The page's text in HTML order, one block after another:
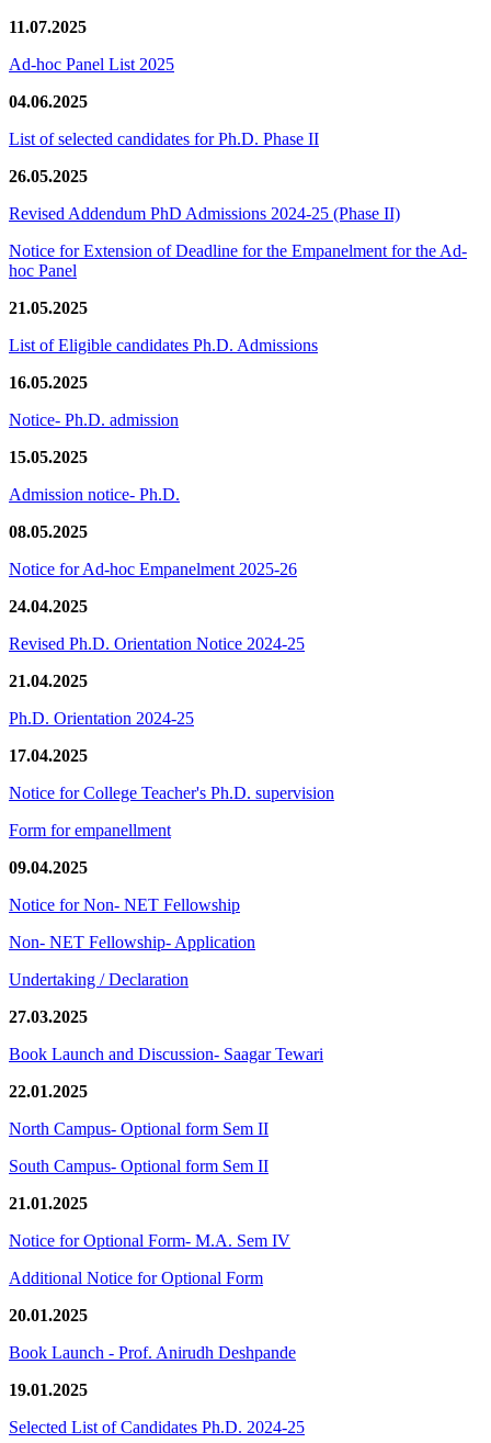
11.07.2025
Ad-hoc Panel List 2025
04.06.2025
List of selected candidates for Ph.D. Phase II
26.05.2025
Revised Addendum PhD Admissions 2024-25 (Phase II)
Notice for Extension of Deadline for the Empanelment for the Ad-
hoc Panel
21.05.2025
List of Eligible candidates Ph.D. Admissions
16.05.2025
Notice- Ph.D. admission
15.05.2025
Admission notice- Ph.D.
08.05.2025
Notice for Ad-hoc Empanelment 2025-26
24.04.2025
Revised Ph.D. Orientation Notice 2024-25
21.04.2025
Ph.D. Orientation 2024-25
17.04.2025
Notice for College Teacher's Ph.D. supervision
Form for empanellment
09.04.2025
Notice for Non- NET Fellowship
Non- NET Fellowship- Application
Undertaking / Declaration
27.03.2025
Book Launch and Discussion- Saagar Tewari
22.01.2025
North Campus- Optional form Sem II
South Campus- Optional form Sem II
21.01.2025
Notice for Optional Form- M.A. Sem IV
Additional Notice for Optional Form
20.01.2025
Book Launch - Prof. Anirudh Deshpande
19.01.2025
Selected List of Candidates Ph.D. 2024-25